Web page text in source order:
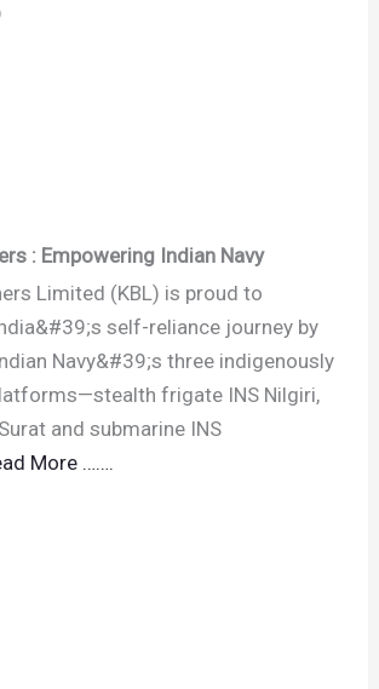
: Empowering Indian Navy
Limited (KBL) is proud to
self-reliance journey by
Navy&#39;s three indigenously
frigate INS Nilgiri,
and submarine INS
More …….